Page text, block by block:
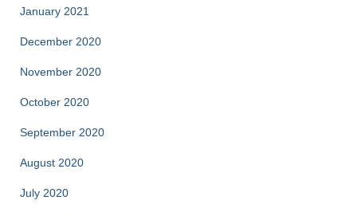
January 2021
December 2020
November 2020
October 2020
September 2020
August 2020
July 2020